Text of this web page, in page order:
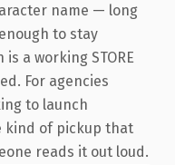
name — long
to stay
a working STORE
For agencies
to launch
kind of pickup that
reads it out loud.